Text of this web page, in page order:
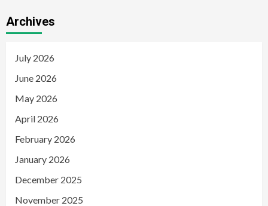
Archives
July 2026
June 2026
May 2026
April 2026
February 2026
January 2026
December 2025
November 2025